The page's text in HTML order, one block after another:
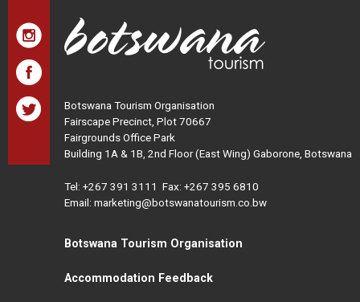
Botswana Tourism Organisation
Fairscape Precinct, Plot 70667
Fairgrounds Office Park
Building 1A & 1B, 2nd Floor (East Wing) Gaborone, Botswana
Tel: +267 391 3111 Fax: +267 395 6810
Email: marketing@botswanatourism.co.bw
Botswana Tourism Organisation
Accommodation Feedback